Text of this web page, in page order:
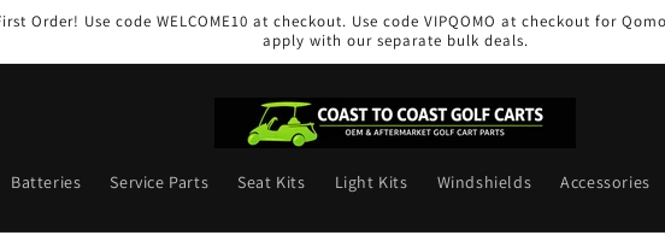
Order! Use code WELCOME10 at checkout. Use code VIPQOMO at checkout for
apply with our separate bulk deals.
Batteries Service Parts Seat Kits Light Kits Windshields Accessories